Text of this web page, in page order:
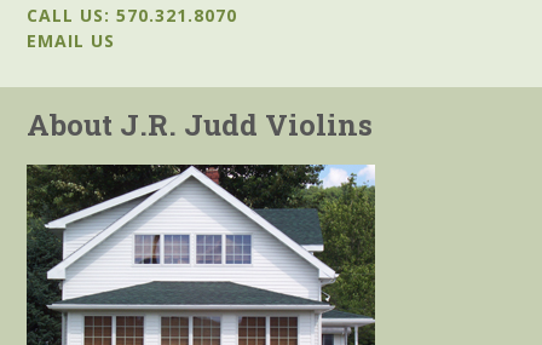
CALL US: 570.321.8070
EMAIL US
About J.R. Judd Violins